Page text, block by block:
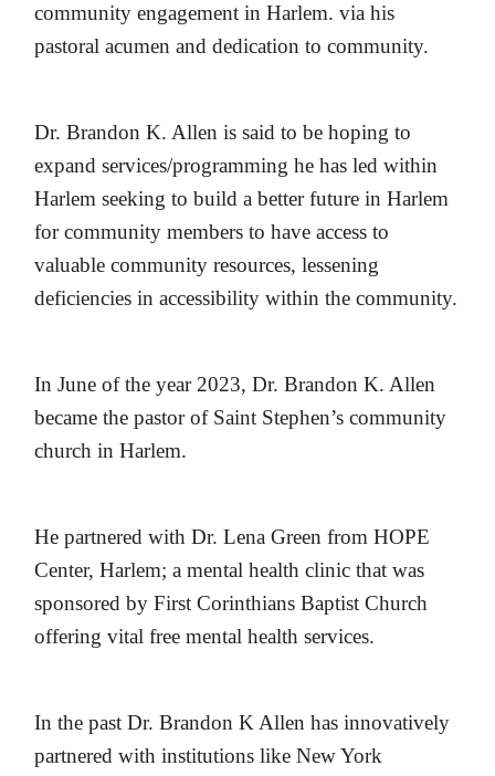
community engagement in Harlem. via his
pastoral acumen and dedication to community.
Dr. Brandon K. Allen is said to be hoping to
expand services/programming he has led within
Harlem seeking to build a better future in Harlem
for community members to have access to
valuable community resources, lessening
deficiencies in accessibility within the community.
In June of the year 2023, Dr. Brandon K. Allen
became the pastor of Saint Stephen’s community
church in Harlem.
He partnered with Dr. Lena Green from HOPE
Center, Harlem; a mental health clinic that was
sponsored by First Corinthians Baptist Church
offering vital free mental health services.
In the past Dr. Brandon K Allen has innovatively
partnered with institutions like New York